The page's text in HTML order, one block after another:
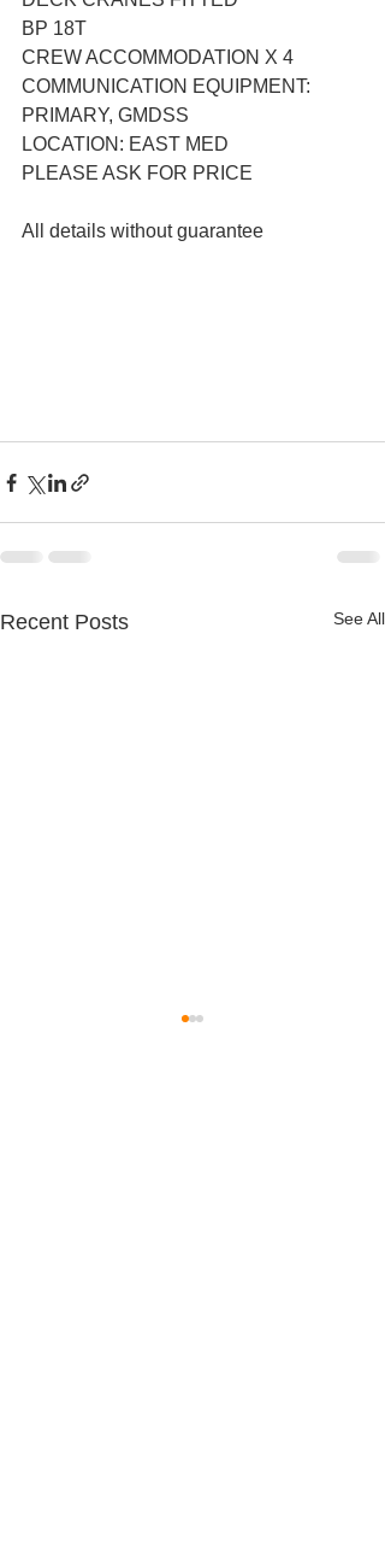
BP 18T
CREW ACCOMMODATION X 4
COMMUNICATION EQUIPMENT:
PRIMARY, GMDSS
LOCATION: EAST MED
PLEASE ASK FOR PRICE
All details without guarantee
Recent Posts See All